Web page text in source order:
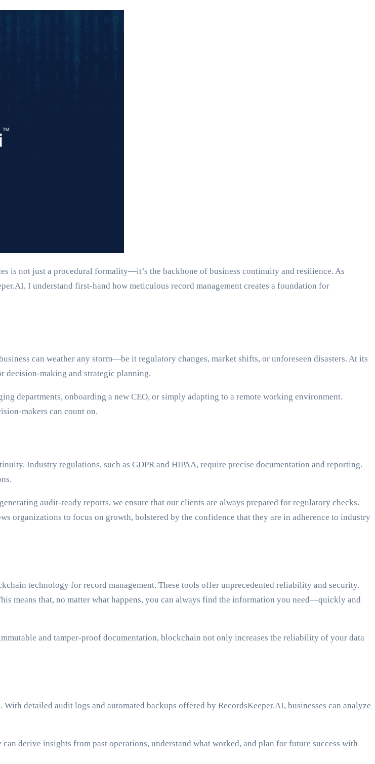
is not just a procedural formality—it’s the backbone of business continuity and resilience. As
I understand first-hand how meticulous record management creates a foundation for
can weather any storm—be it regulatory changes, market shifts, or unforeseen disasters. At its
decision-making and strategic planning.
departments, onboarding a new CEO, or simply adapting to a remote working environment.
makers can count on.
Industry regulations, such as GDPR and HIPAA, require precise documentation and reporting.
audit-ready reports, we ensure that our clients are always prepared for regulatory checks.
organizations to focus on growth, bolstered by the confidence that they are in adherence to industry
technology for record management. These tools offer unprecedented reliability and security.
means that, no matter what happens, you can always find the information you need—quickly and
and tamper-proof documentation, blockchain not only increases the reliability of your data
detailed audit logs and automated backups offered by RecordsKeeper.AI, businesses can analyze
derive insights from past operations, understand what worked, and plan for future success with